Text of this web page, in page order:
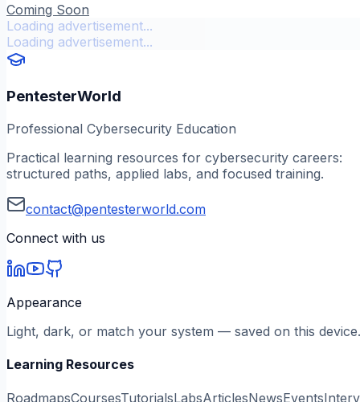
Coming Soon
Loading advertisement...
Loading advertisement...
PentesterWorld
Professional Cybersecurity Education
Practical learning resources for cybersecurity careers:
structured paths, applied labs, and focused training.
contact@pentesterworld.com
Connect with us
Appearance
Light, dark, or match your system — saved on this device.
Learning Resources
RoadmapsCoursesTutorialsLabsArticlesNewsEvents